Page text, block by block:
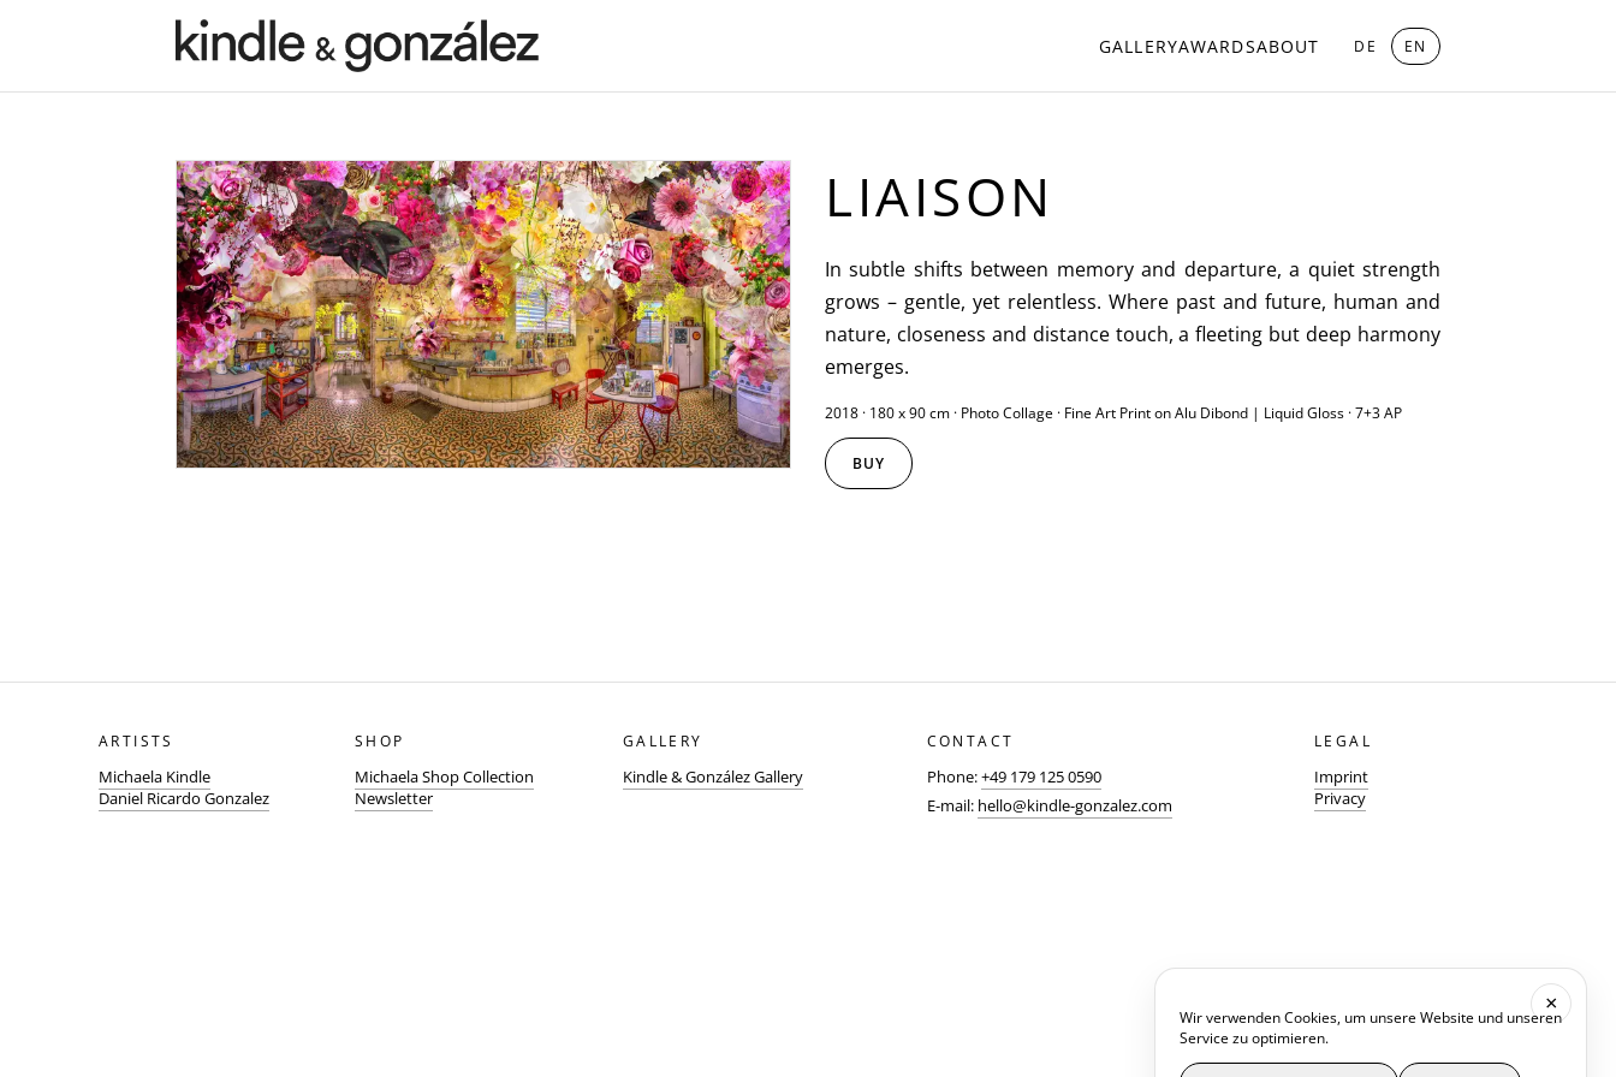
GALLERYAWARDSABOUT DE EN
LIAISON
In subtle shifts between memory and departure, a quiet strength
grows – gentle, yet relentless. Where past and future, human and
nature, closeness and distance touch, a fleeting but deep harmony
emerges.
2018 · 180 x 90 cm · Photo Collage · Fine Art Print on Alu Dibond | Liquid Gloss · 7+3 AP
BUY
ARTISTS
Michaela Kindle
Daniel Ricardo Gonzalez
SHOP
Michaela Shop Collection
Newsletter
GALLERY
Kindle & González Gallery
CONTACT
Phone:+49 179 125 0590
E-mail: hello@kindle-gonzalez.com
LEGAL
Imprint
Privacy
×
Wir verwenden Cookies, um unsere Website und unseren
Service zu optimieren.